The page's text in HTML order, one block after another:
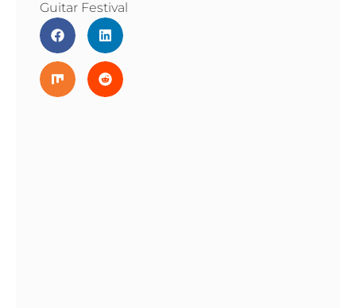
Guitar Festival